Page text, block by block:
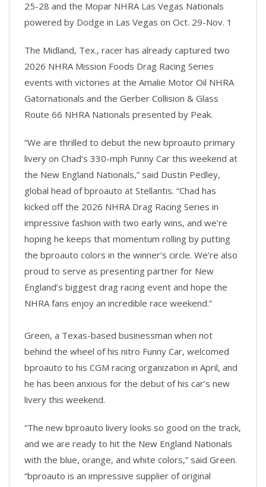
25-28 and the Mopar NHRA Las Vegas Nationals
powered by Dodge in Las Vegas on Oct. 29-Nov. 1
The Midland, Tex., racer has already captured two
2026 NHRA Mission Foods Drag Racing Series
events with victories at the Amalie Motor Oil NHRA
Gatornationals and the Gerber Collision & Glass
Route 66 NHRA Nationals presented by Peak.
“We are thrilled to debut the new bproauto primary
livery on Chad’s 330-mph Funny Car this weekend at
the New England Nationals,” said Dustin Pedley,
global head of bproauto at Stellantis. “Chad has
kicked off the 2026 NHRA Drag Racing Series in
impressive fashion with two early wins, and we’re
hoping he keeps that momentum rolling by putting
the bproauto colors in the winner’s circle. We’re also
proud to serve as presenting partner for New
England’s biggest drag racing event and hope the
NHRA fans enjoy an incredible race weekend.”
Green, a Texas-based businessman when not
behind the wheel of his nitro Funny Car, welcomed
bproauto to his CGM racing organization in April, and
he has been anxious for the debut of his car’s new
livery this weekend.
“The new bproauto livery looks so good on the track,
and we are ready to hit the New England Nationals
with the blue, orange, and white colors,” said Green.
“bproauto is an impressive supplier of original